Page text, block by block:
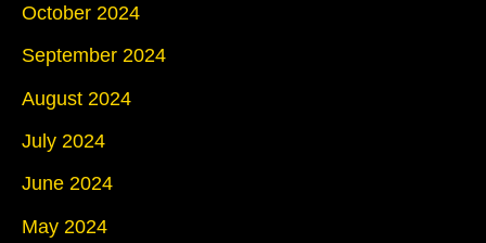
October 2024
September 2024
August 2024
July 2024
June 2024
May 2024